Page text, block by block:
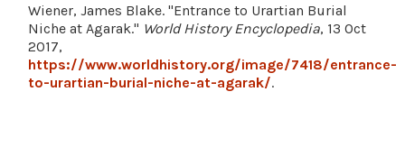
Wiener, James Blake. "Entrance to Urartian Burial
Niche at Agarak." World History Encyclopedia, 13 Oct
2017,
https://www.worldhistory.org/image/7418/entrance-
to-urartian-burial-niche-at-agarak/.